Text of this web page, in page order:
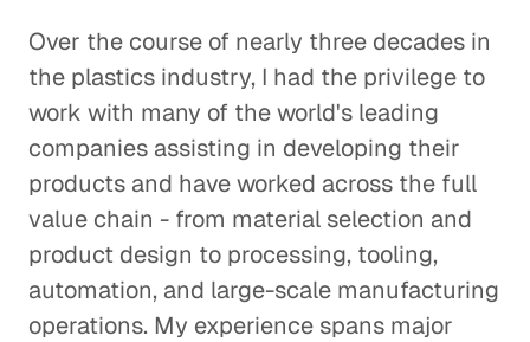
Over the course of nearly three decades in
the plastics industry, I had the privilege to
work with many of the world's leading
companies assisting in developing their
products and have worked across the full
value chain - from material selection and
product design to processing, tooling,
automation, and large-scale manufacturing
operations. My experience spans major